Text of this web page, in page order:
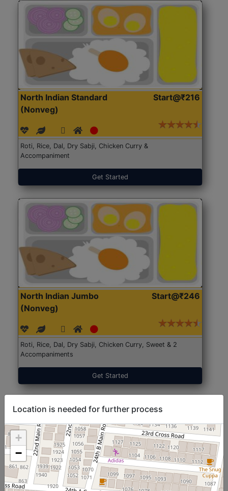
North Indian Standard
(Nonveg)
Start@₹216
Roti, Rice, Dal, Dry Sabji, Chicken Curry &
Accompaniment
Get Started
North Indian Jumbo
(Nonveg)
Start@₹246
Roti, Rice, Dal, Dry Sabji, Chicken Curry, Sweet & 2
Accompaniments
Get Started
Location is needed for further process
+
−